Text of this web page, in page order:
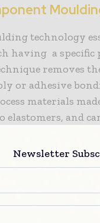
technology
having a specific
removes
or adhesive
materials
and
retainability, or
a major
availability of
that
integrated seals
Newsletter